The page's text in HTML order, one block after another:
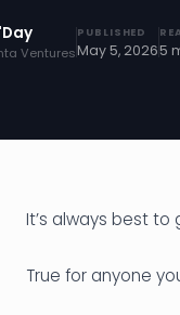
Ventures
PUBLISHED
May 5, 20265
It’s always best to
True for anyone